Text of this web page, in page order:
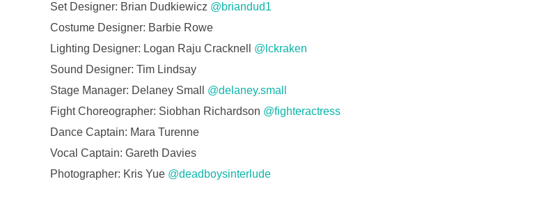
Set Designer: Brian Dudkiewicz @briandud1
Costume Designer: Barbie Rowe
Lighting Designer: Logan Raju Cracknell @lckraken
Sound Designer: Tim Lindsay
Stage Manager: Delaney Small @delaney.small
Fight Choreographer: Siobhan Richardson @fighteractress
Dance Captain: Mara Turenne
Vocal Captain: Gareth Davies
Photographer: Kris Yue @deadboysinterlude